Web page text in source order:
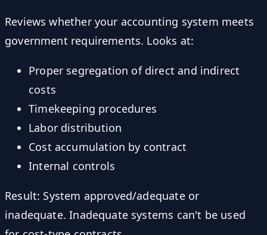
Reviews whether your accounting system meets
government requirements. Looks at:
Proper segregation of direct and indirect
costs
Timekeeping procedures
Labor distribution
Cost accumulation by contract
Internal controls
Result: System approved/adequate or
inadequate. Inadequate systems can't be used